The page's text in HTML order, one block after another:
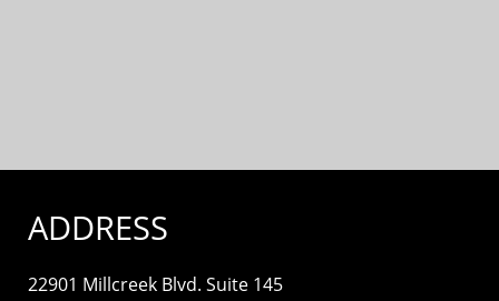
ADDRESS
22901 Millcreek Blvd. Suite 145